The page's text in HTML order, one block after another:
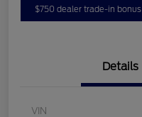
$750 dealer trade-in bonus
Details
VIN